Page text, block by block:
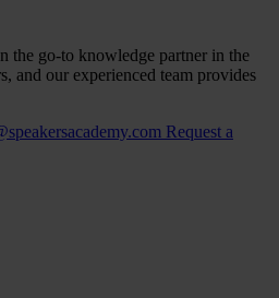
the go-to knowledge partner in the
and our experienced team provides
Request a